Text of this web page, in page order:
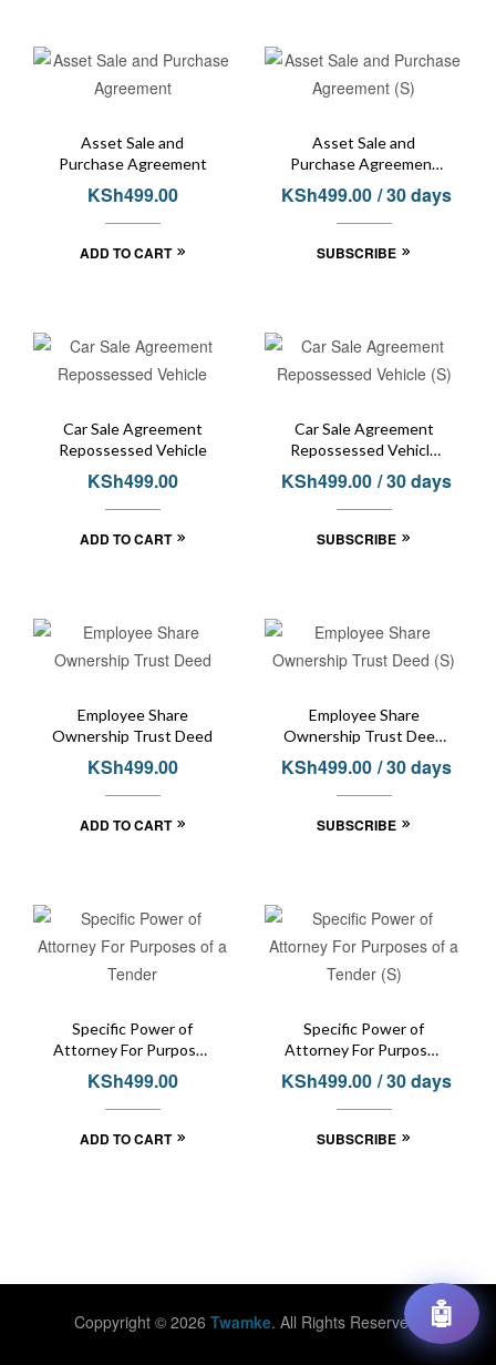
Asset Sale and
Purchase Agreement
KSh499.00
ADD TO CART
Asset Sale and
Purchase Agreement
(S)
KSh499.00 / 30 days
SUBSCRIBE
Car Sale Agreement
Repossessed Vehicle
KSh499.00
ADD TO CART
Car Sale Agreement
Repossessed Vehicle
(S)
KSh499.00 / 30 days
SUBSCRIBE
Employee Share
Ownership Trust Deed
KSh499.00
ADD TO CART
Employee Share
Ownership Trust Deed
(S)
KSh499.00 / 30 days
SUBSCRIBE
Specific Power of
Attorney For Purposes
of a Tender
KSh499.00
ADD TO CART
Specific Power of
Attorney For Purposes
of a Tender (S)
KSh499.00 / 30 days
SUBSCRIBE
Coppyright © 2026 Twamke. All Rights Reserved. 🤖